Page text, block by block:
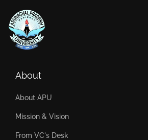
About
About APU
Mission & Vision
From VC's Desk